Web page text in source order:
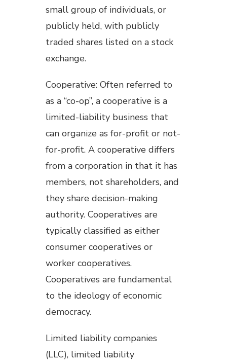
small group of individuals, or
publicly held, with publicly
traded shares listed on a stock
exchange.
Cooperative: Often referred to
as a “co-op”, a cooperative is a
limited-liability business that
can organize as for-profit or not-
for-profit. A cooperative differs
from a corporation in that it has
members, not shareholders, and
they share decision-making
authority. Cooperatives are
typically classified as either
consumer cooperatives or
worker cooperatives.
Cooperatives are fundamental
to the ideology of economic
democracy.
Limited liability companies
(LLC), limited liability